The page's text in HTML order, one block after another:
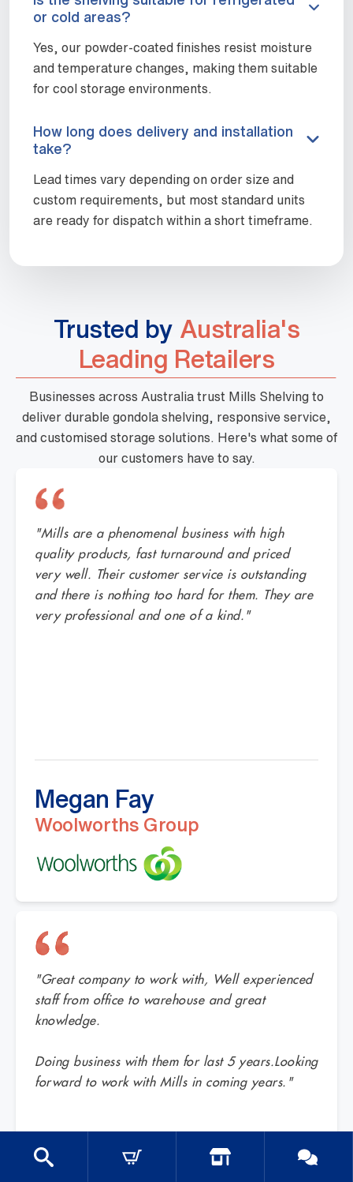
or cold areas?
Yes, our powder-coated finishes resist moisture
and temperature changes, making them suitable
for cool storage environments.
How long does delivery and installation
take?
Lead times vary depending on order size and
custom requirements, but most standard units
are ready for dispatch within a short timeframe.
Trusted by Australia's
Leading Retailers
Businesses across Australia trust Mills Shelving to
deliver durable gondola shelving, responsive service,
and customised storage solutions. Here's what some of
our customers have to say.
"Mills are a phenomenal business with high
quality products, fast turnaround and priced
very well. Their customer service is outstanding
and there is nothing too hard for them. They are
very professional and one of a kind."
Megan Fay
Woolworths Group
"Great company to work with, Well experienced
staff from office to warehouse and great
knowledge.
Doing business with them for last 5 years.Looking
forward to work with Mills in coming years."